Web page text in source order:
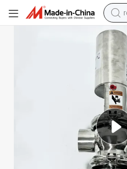
Sanitary Stainless Steel SS304 DIN 22